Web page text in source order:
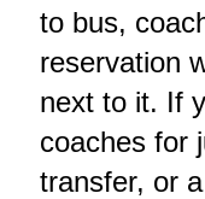
to bus,
reservation
next to it. If
coaches for
transfer, or